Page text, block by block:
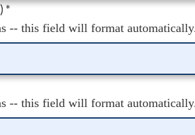
*
-- this field will format automatically.
-- this field will format automatically.